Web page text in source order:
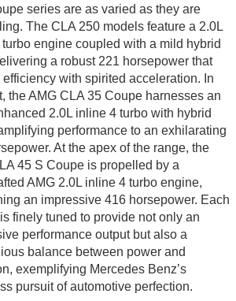
series are as varied as they are
The CLA 250 models feature a 2.0L
engine coupled with a mild hybrid
a robust 221 horsepower that
efficiency with spirited acceleration. In
the AMG CLA 35 Coupe harnesses an
2.0L inline 4 turbo with hybrid
performance to an exhilarating
At the apex of the range, the
45 S Coupe is propelled by a
AMG 2.0L inline 4 turbo engine,
an impressive 416 horsepower. Each
finely tuned to provide not only an
performance output but also a
balance between power and
exemplifying Mercedes Benz’s
pursuit of automotive perfection.